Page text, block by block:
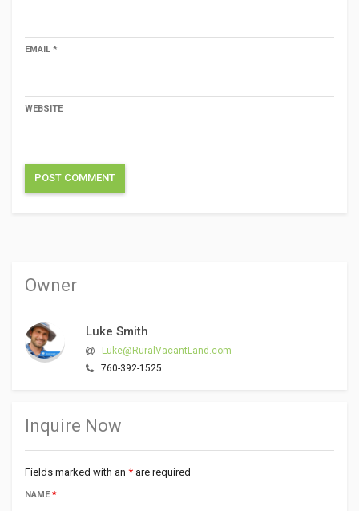
EMAIL *
WEBSITE
Owner
Luke Smith
Luke@RuralVacantLand.com
760-392-1525
Inquire Now
Fields marked with an * are required
NAME*